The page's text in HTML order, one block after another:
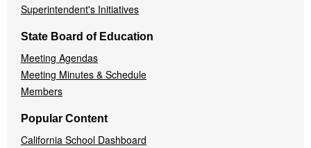
Superintendent's Initiatives
State Board of Education
Meeting Agendas
Meeting Minutes & Schedule
Members
Popular Content
California School Dashboard